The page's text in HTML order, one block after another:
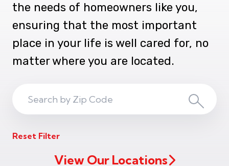
the needs of homeowners like you,
ensuring that the most important
place in your life is well cared for, no
matter where you are located.
Code
Search
Reset Filter
View Our Locations